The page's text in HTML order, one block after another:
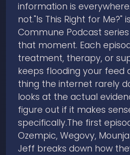
information is
not."Is This Right for Me?"
Commune Podcast
that moment. Each
treatment, therapy, or
keeps flooding your feed
thing the internet rarely
looks at the actual
figure out if it makes
specifically.The first
Ozempic, Wegovy,
Jeff breaks down how